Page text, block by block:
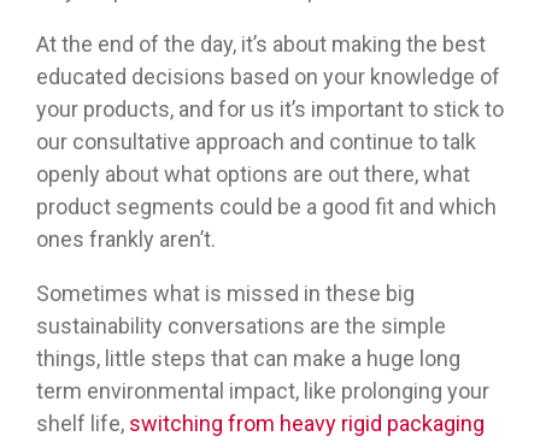
At the end of the day, it’s about making the best
educated decisions based on your knowledge of
your products, and for us it’s important to stick to
our consultative approach and continue to talk
openly about what options are out there, what
product segments could be a good fit and which
ones frankly aren’t.
Sometimes what is missed in these big
sustainability conversations are the simple
things, little steps that can make a huge long
term environmental impact, like prolonging your
shelf life, switching from heavy rigid packaging